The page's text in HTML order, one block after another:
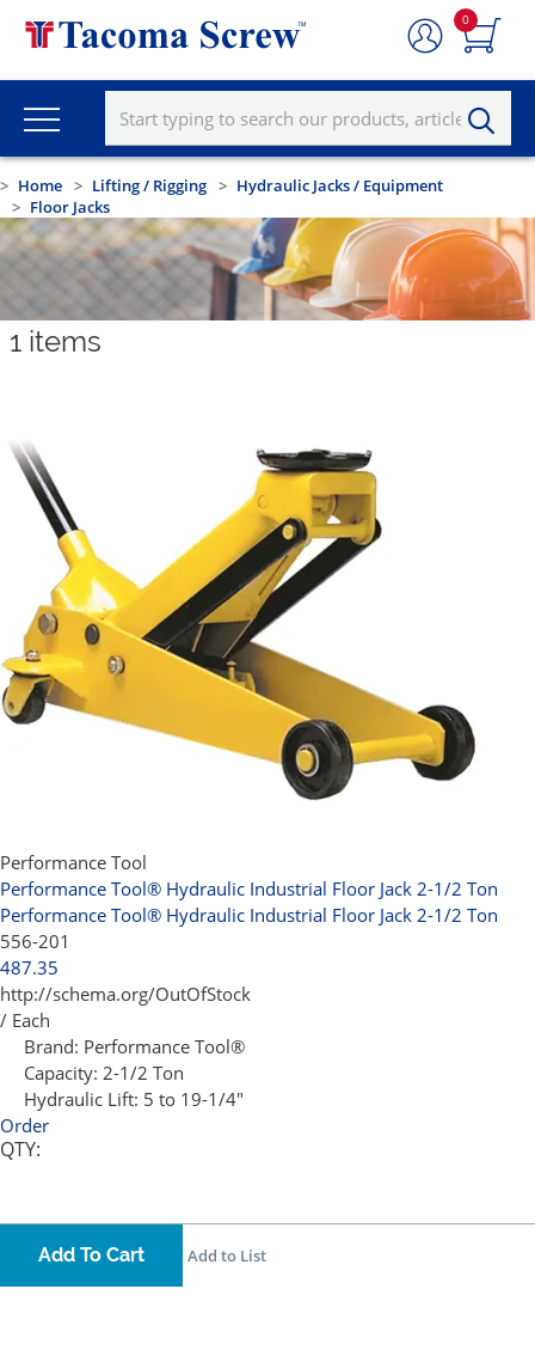
0
Home Lifting / Rigging
Hydraulic Jacks / Equipment
Floor Jacks
1 items
Performance Tool
Performance Tool® Hydraulic Industrial Floor Jack 2-1/2 Ton
Performance Tool® Hydraulic Industrial Floor Jack 2-1/2 Ton
556-201
487.35
http://schema.org/OutOfStock
/ Each
Brand: Performance Tool®
Capacity: 2-1/2 Ton
Hydraulic Lift: 5 to 19-1/4"
Order
QTY:
Add To Cart Add to List